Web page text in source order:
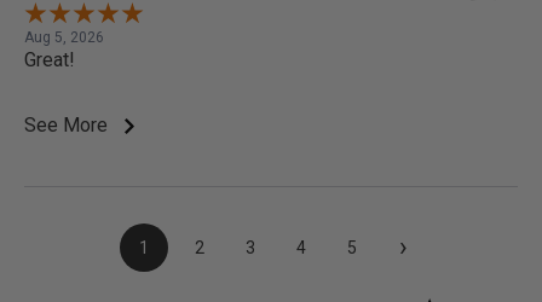
Aug 5, 2026
Great!
See More
1 2 3 4 5 ›